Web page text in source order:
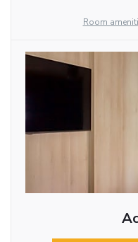
Room